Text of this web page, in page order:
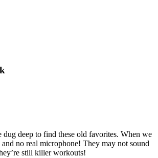
dug deep to find these old favorites. When we
no real microphone! They may not sound
still killer workouts!